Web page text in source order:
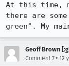
At this time,
there are
green". My
Geoff Brown
Comment 7 • 12